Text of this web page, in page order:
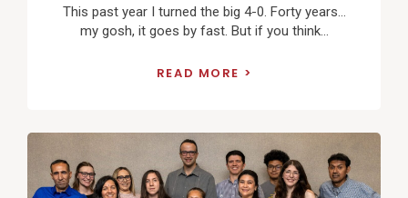
This past year I turned the big 4-0. Forty years…
my gosh, it goes by fast. But if you think...
READ MORE
Post